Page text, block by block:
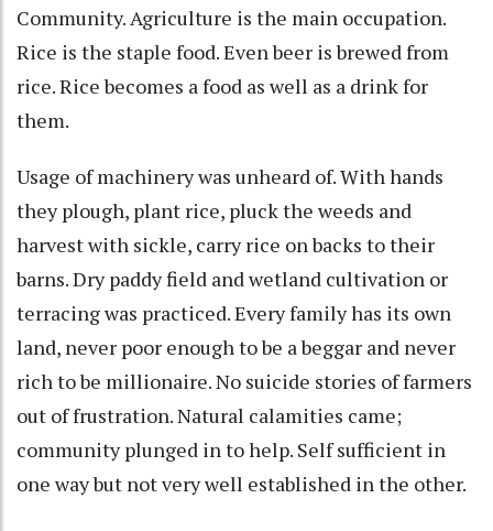
Community. Agriculture is the main occupation.
Rice is the staple food. Even beer is brewed from
rice. Rice becomes a food as well as a drink for
them.
Usage of machinery was unheard of. With hands
they plough, plant rice, pluck the weeds and
harvest with sickle, carry rice on backs to their
barns. Dry paddy field and wetland cultivation or
terracing was practiced. Every family has its own
land, never poor enough to be a beggar and never
rich to be millionaire. No suicide stories of farmers
out of frustration. Natural calamities came;
community plunged in to help. Self sufficient in
one way but not very well established in the other.